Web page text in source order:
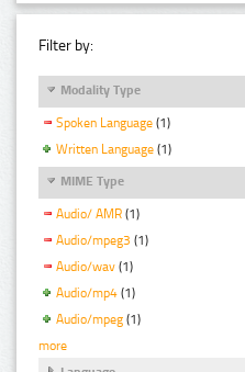
Filter by:
Modality Type
Spoken Language (1)
Written Language (1)
MIME Type
Audio/ AMR (1)
Audio/mpeg3 (1)
Audio/wav (1)
Audio/mp4 (1)
Audio/mpeg (1)
more